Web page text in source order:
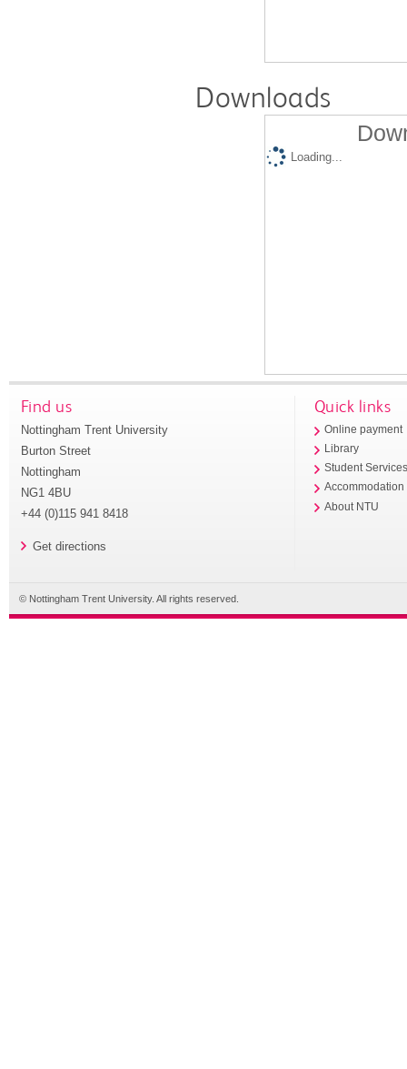
Downloads
Loading...
Find us
Nottingham Trent University
Burton Street
Nottingham
NG1 4BU
+44 (0)115 941 8418
Get directions
Quick links
Online payment
Library
Student
Accommodation
About NTU
© Nottingham Trent University. All rights reserved.